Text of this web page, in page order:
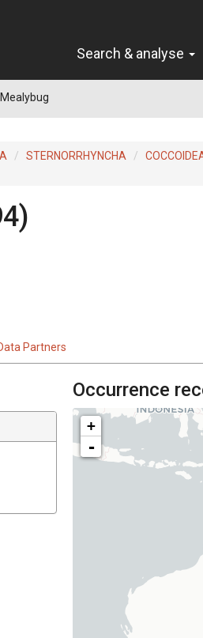
Search & analyse
STERNORRHYNCHA
Partners
Occurrence
+
-